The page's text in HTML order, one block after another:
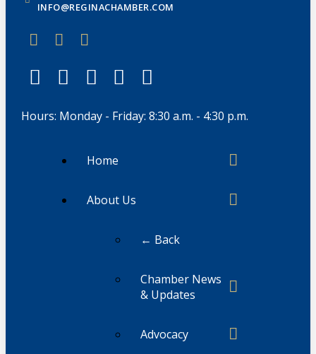
INFO@REGINACHAMBER.COM
Hours: Monday - Friday: 8:30 a.m. - 4:30 p.m.
Home
About Us
← Back
Chamber News
& Updates
Advocacy